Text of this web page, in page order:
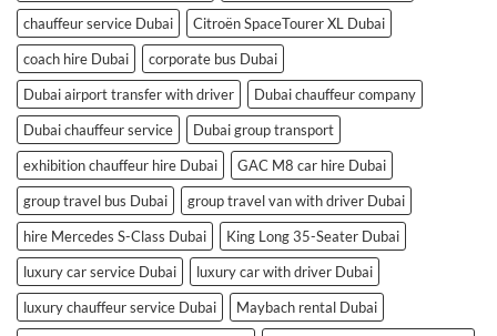
chauffeur service Dubai
Citroën SpaceTourer XL Dubai
coach hire Dubai
corporate bus Dubai
Dubai airport transfer with driver
Dubai chauffeur company
Dubai chauffeur service
Dubai group transport
exhibition chauffeur hire Dubai
GAC M8 car hire Dubai
group travel bus Dubai
group travel van with driver Dubai
hire Mercedes S-Class Dubai
King Long 35-Seater Dubai
luxury car service Dubai
luxury car with driver Dubai
luxury chauffeur service Dubai
Maybach rental Dubai